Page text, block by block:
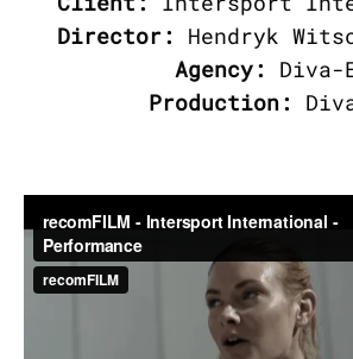
Director:
Hendryk
Agency:
Diva-
Production: